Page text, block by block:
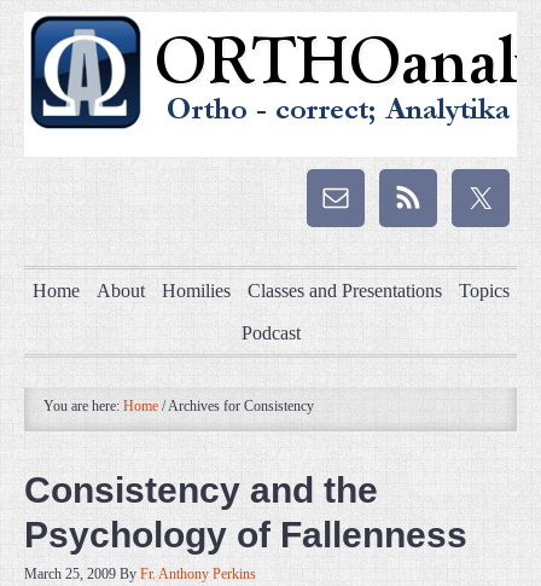
Home About Homilies Classes and Presentations Topics
Podcast
You are here: Home /Archives for Consistency
Consistency and the
Psychology of Fallenness
March 25, 2009 By Fr. Anthony Perkins